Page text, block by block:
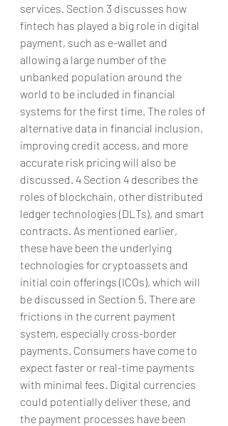
services. Section 3 discusses how
fintech has played a big role in digital
payment, such as e-wallet and
allowing a large number of the
unbanked population around the
world to be included in financial
systems for the first time. The roles of
alternative data in financial inclusion,
improving credit access, and more
accurate risk pricing will also be
discussed. 4 Section 4 describes the
roles of blockchain, other distributed
ledger technologies (DLTs), and smart
contracts. As mentioned earlier,
these have been the underlying
technologies for cryptoassets and
initial coin offerings (ICOs), which will
be discussed in Section 5. There are
frictions in the current payment
system, especially cross-border
payments. Consumers have come to
expect faster or real-time payments
with minimal fees. Digital currencies
could potentially deliver these, and
the payment processes have been